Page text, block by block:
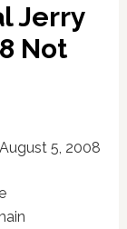
Jerry
Not
August 5, 2008